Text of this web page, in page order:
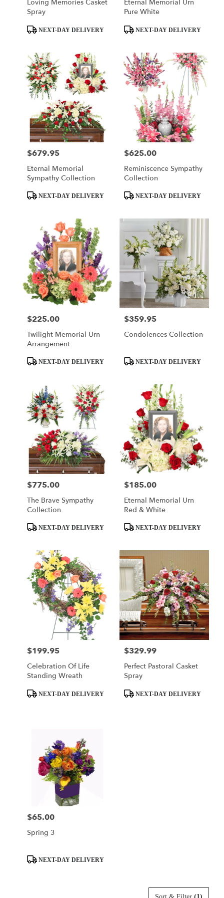
Loving Memories Casket
Spray
ProductNEXT-DAY DELIVERY
Eternal Memorial Urn
Pure White
ProductNEXT-DAY DELIVERY
Price:
$679.95
Eternal Memorial
Sympathy Collection
ProductNEXT-DAY DELIVERY
Price:
$625.00
Reminiscence Sympathy
Collection
ProductNEXT-DAY DELIVERY
Price:
$225.00
Twilight Memorial Urn
Arrangement
ProductNEXT-DAY DELIVERY
Price:
$359.95
Condolences Collection
ProductNEXT-DAY DELIVERY
Price:
$775.00
The Brave Sympathy
Collection
ProductNEXT-DAY DELIVERY
Price:
$185.00
Eternal Memorial Urn
Red & White
ProductNEXT-DAY DELIVERY
Price:
$199.95
Celebration Of Life
Standing Wreath
ProductNEXT-DAY DELIVERY
Price:
$329.99
Perfect Pastoral Casket
Spray
ProductNEXT-DAY DELIVERY
Price:
$65.00
Spring 3
ProductNEXT-DAY DELIVERY